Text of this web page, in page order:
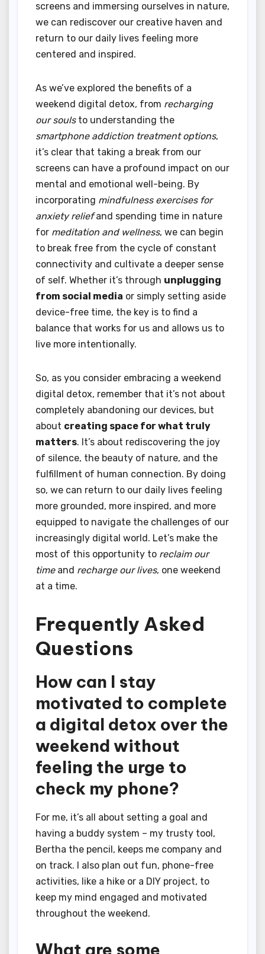
screens and immersing ourselves in nature,
we can rediscover our creative haven and
return to our daily lives feeling more
centered and inspired.
As we’ve explored the benefits of a
weekend digital detox, from recharging
our soulsto understanding the
smartphone addiction treatment options,
it’s clear that taking a break from our
screens can have a profound impact on our
mental and emotional well-being. By
incorporating mindfulness exercises for
anxiety reliefand spending time in nature
for meditation and wellness, we can begin
to break free from the cycle of constant
connectivity and cultivate a deeper sense
of self. Whether it’s through unplugging
from social media or simply setting aside
device-free time, the key is to find a
balance that works for us and allows us to
live more intentionally.
So, as you consider embracing a weekend
digital detox, remember that it’s not about
completely abandoning our devices, but
about creating space for what truly
matters. It’s about rediscovering the joy
of silence, the beauty of nature, and the
fulfillment of human connection. By doing
so, we can return to our daily lives feeling
more grounded, more inspired, and more
equipped to navigate the challenges of our
increasingly digital world. Let’s make the
most of this opportunity to reclaim our
timeand recharge our lives, one weekend
at a time.
Frequently Asked
Questions
How can I stay
motivated to complete
a digital detox over the
weekend without
feeling the urge to
check my phone?
For me, it’s all about setting a goal and
having a buddy system – my trusty tool,
Bertha the pencil, keeps me company and
on track. I also plan out fun, phone-free
activities, like a hike or a DIY project, to
keep my mind engaged and motivated
throughout the weekend.
What are some